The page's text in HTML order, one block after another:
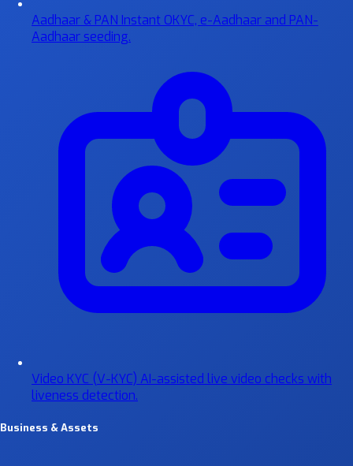
Aadhaar & PAN Instant OKYC, e-Aadhaar and PAN-
Aadhaar seeding.
Video KYC (V-KYC) AI-assisted live video checks with
liveness detection.
Business & Assets